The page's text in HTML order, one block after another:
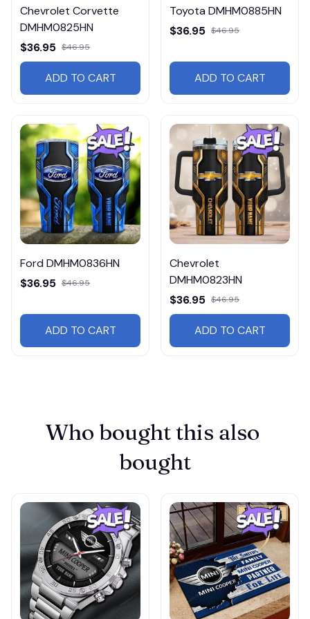
Chevrolet Corvette
DMHM0825HN
$36.95 $46.95
ADD TO CART
Toyota DMHM0885HN
$36.95 $46.95
ADD TO CART
Ford DMHM0836HN
$36.95 $46.95
ADD TO CART
Chevrolet
DMHM0823HN
$36.95 $46.95
ADD TO CART
Who bought this also
bought